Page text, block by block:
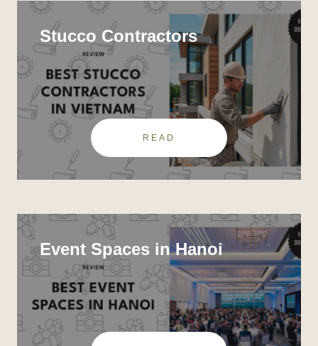
Stucco Contractors
READ
Event Spaces in Hanoi